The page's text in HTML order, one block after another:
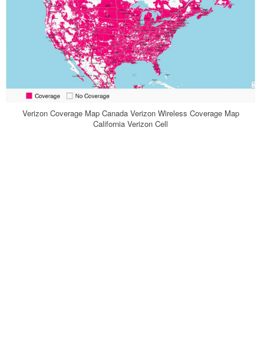
Verizon Coverage Map Canada Verizon Wireless Coverage Map
California Verizon Cell